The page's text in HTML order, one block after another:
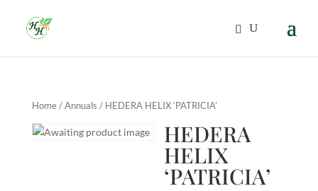
Home/Annuals / HEDERA HELIX ‘PATRICIA’
HEDERA
HELIX
‘PATRICIA’